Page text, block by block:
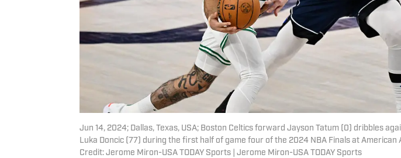
Jun 14, 2024; Dallas, Texas, USA; Boston Celtics forward Jayson Tatum (0) dribbles
Luka Doncic (77) during the first half of game four of the 2024 NBA Finals at American
Credit: Jerome Miron-USA TODAY Sports | Jerome Miron-USA TODAY Sports